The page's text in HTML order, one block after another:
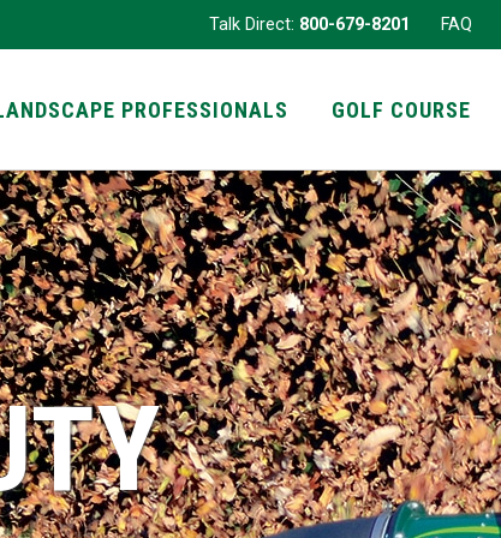
Talk Direct: 800-679-8201 FAQ
PROFESSIONALS
GOLF COURSE